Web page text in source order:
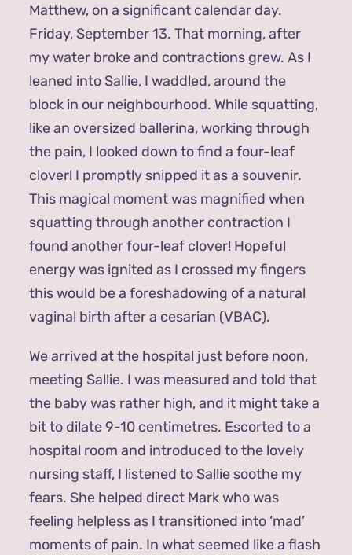
Matthew, on a significant calendar day.
Friday, September 13. That morning, after
my water broke and contractions grew. As I
leaned into Sallie, I waddled, around the
block in our neighbourhood. While squatting,
like an oversized ballerina, working through
the pain, I looked down to find a four-leaf
clover! I promptly snipped it as a souvenir.
This magical moment was magnified when
squatting through another contraction I
found another four-leaf clover! Hopeful
energy was ignited as I crossed my fingers
this would be a foreshadowing of a natural
vaginal birth after a cesarian (VBAC).
We arrived at the hospital just before noon,
meeting Sallie. I was measured and told that
the baby was rather high, and it might take a
bit to dilate 9-10 centimetres. Escorted to a
hospital room and introduced to the lovely
nursing staff, I listened to Sallie soothe my
fears. She helped direct Mark who was
feeling helpless as I transitioned into ‘mad’
moments of pain. In what seemed like a flash